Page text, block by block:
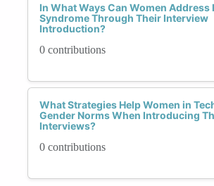
In What Ways Can Women Address
Syndrome Through Their Interview
Introduction?
0 contributions
What Strategies Help Women in
Gender Norms When Introducing
Interviews?
0 contributions